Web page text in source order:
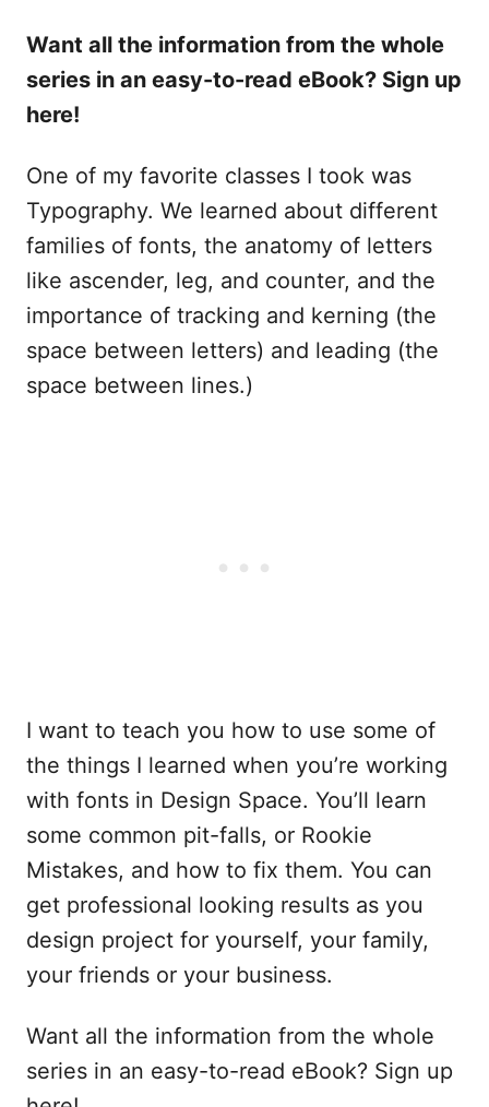
Want all the information from the whole
series in an easy-to-read eBook? Sign up
here!
One of my favorite classes I took was
Typography. We learned about different
families of fonts, the anatomy of letters
like ascender, leg, and counter, and the
importance of tracking and kerning (the
space between letters) and leading (the
space between lines.)
I want to teach you how to use some of
the things I learned when you’re working
with fonts in Design Space. You’ll learn
some common pit-falls, or Rookie
Mistakes, and how to fix them. You can
get professional looking results as you
design project for yourself, your family,
your friends or your business.
Want all the information from the whole
series in an easy-to-read eBook? Sign up